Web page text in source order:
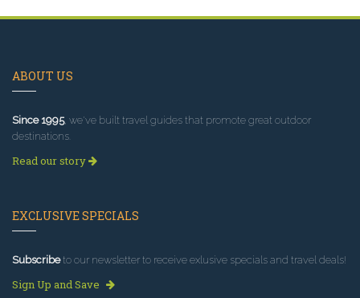
ABOUT US
Since 1995, we've built travel guides that promote great outdoor
destinations.
Read our story
EXCLUSIVE SPECIALS
Subscribeto our newsletter to receive exlusive specials and travel deals!
Sign Up and Save